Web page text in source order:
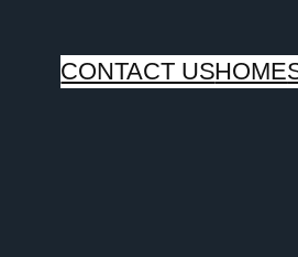
CONTACT USHOME